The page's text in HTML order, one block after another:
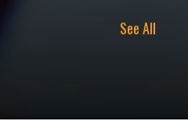
See All